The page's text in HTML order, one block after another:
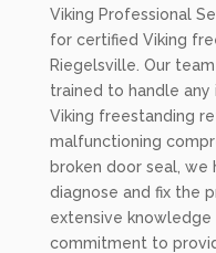
Viking Professional
for certified Viking
Riegelsville. Our
trained to handle
Viking freestanding
malfunctioning
broken door seal,
diagnose and fix the
extensive knowledge
commitment to